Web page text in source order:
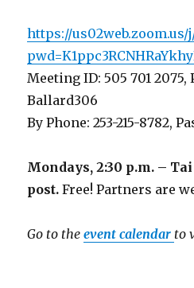
https://us02web.zoom.us/
Meeting ID: 505 701 2075,
Ballard306
By Phone: 253-215-8782,
Mondays, 2:30 p.m. –
post. Free! Partners are
Go to theevent calendar to